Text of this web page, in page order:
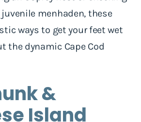
menhaden, these
ways to get your feet wet
the dynamic Cape Cod
&
Island